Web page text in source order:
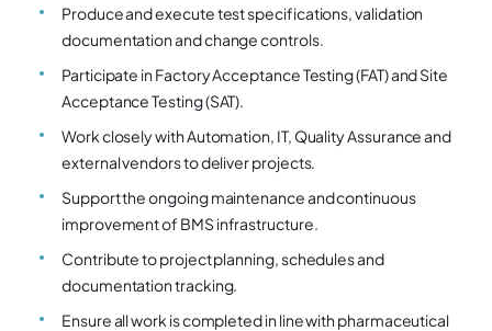
Produce and execute test specifications, validation
documentation and change controls.
Participate in Factory Acceptance Testing (FAT) and Site
Acceptance Testing (SAT).
Work closely with Automation, IT, Quality Assurance and
external vendors to deliver projects.
Support the ongoing maintenance and continuous
improvement of BMS infrastructure.
Contribute to project planning, schedules and
documentation tracking.
Ensure all work is completed in line with pharmaceutical